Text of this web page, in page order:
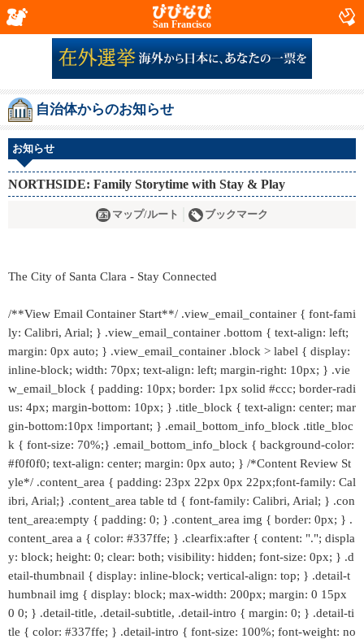
San Francisco
自治体からのお知らせ
お知らせ
NORTHSIDE: Family Storytime with Stay & Play
マップ/ルート ブックマーク
The City of Santa Clara - Stay Connected
/**View Email Container Start**/ .view_email_container { font-fami
ly: Calibri, Arial; } .view_email_container .bottom { text-align: left;
margin: 0px auto; } .view_email_container .block > label { display:
inline-block; width: 70px; text-align: left; margin-right: 10px; } .vie
w_email_block { padding: 10px; border: 1px solid #ccc; border-radi
us: 4px; margin-bottom: 10px; } .title_block { text-align: center; mar
gin-bottom:10px !important; } .email_bottom_info_block .title_bloc
k { font-size: 70%;} .email_bottom_info_block { background-color:
#f0f0f0; text-align: center; margin: 0px auto; } /*Content Review St
yle*/ .content_area { padding: 23px 22px 0px 22px;font-family: Cal
ibri, Arial;} .content_area table td { font-family: Calibri, Arial; } .con
tent_area:empty { padding: 0; } .content_area img { border: 0px; } .
content_area a { color: #337ffe; } .clearfix:after { content: "."; displa
y: block; height: 0; clear: both; visibility: hidden; font-size: 0px; } .d
etail-thumbnail { display: inline-block; vertical-align: top; } .detail-t
humbnail img { display: block; max-width: 200px; margin: 0 15px
0 0; } .detail-title, .detail-subtitle, .detail-intro { margin: 0; } .detail-ti
tle { color: #337ffe; } .detail-intro { font-size: 100%; font-weight: no